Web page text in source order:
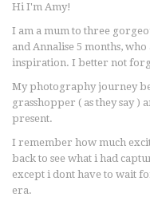
Hi I'm Amy!
I am a mum to three
and Annalise 5 months,
inspiration. I better not
My photography journey
grasshopper ( as they say )
present.
I remember how much
back to see what i had
except i dont have to wait
era.